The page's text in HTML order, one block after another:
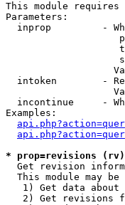
This module
Parameters:
inprop         -
intoken        -
incontinue     -
Examples:
* prop=revisions
Get revision
This module may be
1) Get data about
2) Get revisions